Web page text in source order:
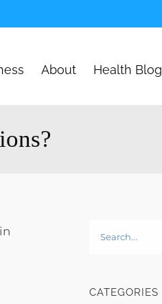
About Health Blog
Search
CATEGORIES